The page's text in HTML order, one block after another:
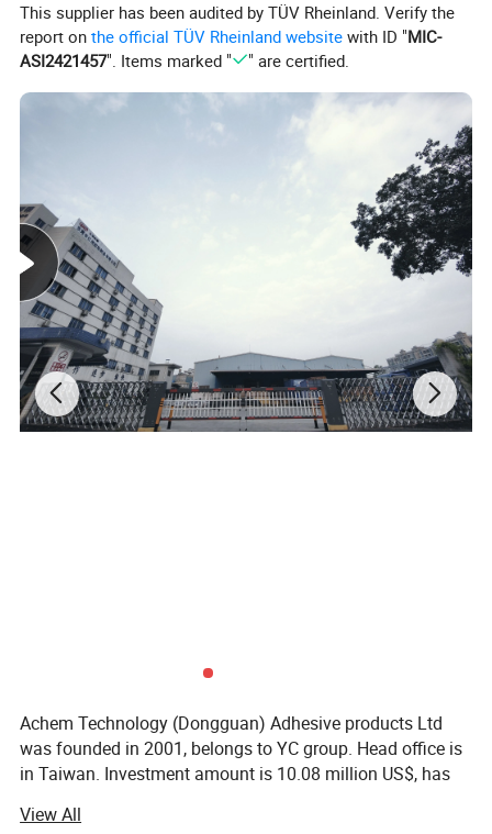
PVC
plastic
seal can
insulatio
Tensile
Strength
Kg/10m
m
APPLICA
TION
0°C~80°
This supplier has been audited by TÜV Rheinland. Verify the
report onthe official TÜV Rheinland website with ID "MIC-
ASI2421457". Items marked " " are certified.
Achem Technology (Dongguan) Adhesive products Ltd
was founded in 2001, belongs to YC group. Head office is
in Taiwan. Investment amount is 10.08 million US$, has
square meters. Now has six PVC coating lines, production
View All